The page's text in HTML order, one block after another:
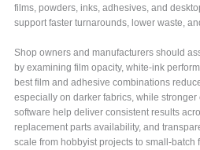
films, powders, inks, adhesives, and
support faster turnarounds, lower waste,
Shop owners and manufacturers should
by examining film opacity, white-ink
best film and adhesive combinations
especially on darker fabrics, while
software help deliver consistent results
replacement parts availability, and
scale from hobbyist projects to small-